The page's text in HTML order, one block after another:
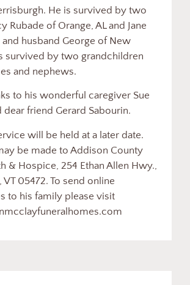
He is survived by two
Rubade of Orange, AL and Jane
and husband George of New
survived by two grandchildren
and nephews.
to his wonderful caregiver Sue
dear friend Gerard Sabourin.
will be held at a later date.
be made to Addison County
& Hospice, 254 Ethan Allen Hwy.,
VT 05472. To send online
to his family please visit